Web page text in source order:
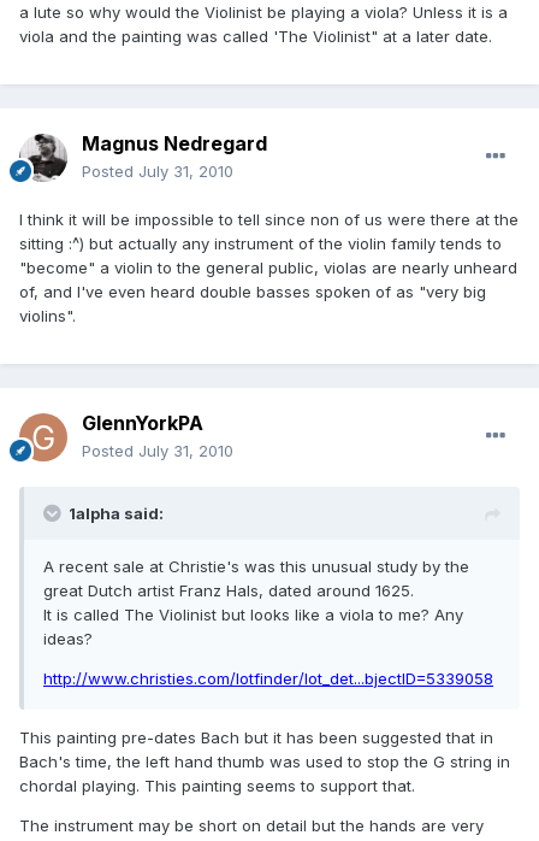
a lute so why would the Violinist be playing a viola? Unless it is a
viola and the painting was called 'The Violinist" at a later date.
Magnus Nedregard
Posted July 31, 2010
I think it will be impossible to tell since non of us were there at the
sitting :^) but actually any instrument of the violin family tends to
"become" a violin to the general public, violas are nearly unheard
of, and I've even heard double basses spoken of as "very big
violins".
GlennYorkPA
Posted July 31, 2010
1alpha said:
A recent sale at Christie's was this unusual study by the
great Dutch artist Franz Hals, dated around 1625.
It is called The Violinist but looks like a viola to me? Any
ideas?
http://www.christies.com/lotfinder/lot_det...bjectID=5339058
This painting pre-dates Bach but it has been suggested that in
Bach's time, the left hand thumb was used to stop the G string in
chordal playing. This painting seems to support that.
The instrument may be short on detail but the hands are very